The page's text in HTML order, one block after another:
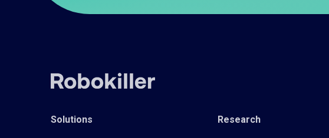
Solutions Research